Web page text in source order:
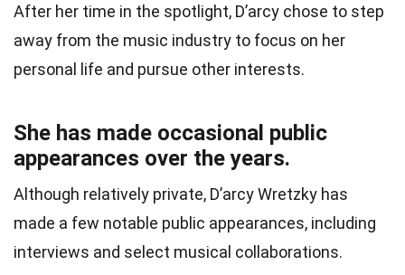
After her time in the spotlight, D’arcy chose to step
away from the music industry to focus on her
personal life and pursue other interests.
She has made occasional public
appearances over the years.
Although relatively private, D’arcy Wretzky has
made a few notable public appearances, including
interviews and select musical collaborations.